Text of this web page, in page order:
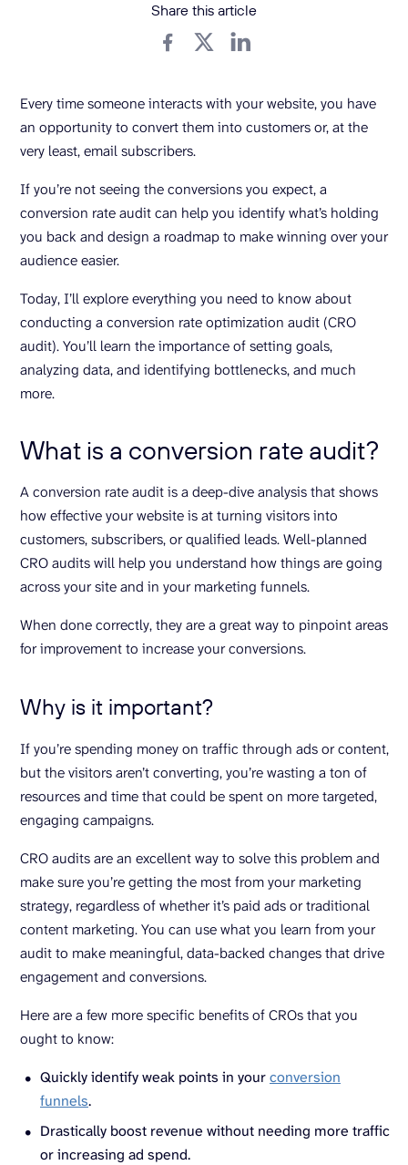
Share this article
Every time someone interacts with your website, you have
an opportunity to convert them into customers or, at the
very least, email subscribers.
If you’re not seeing the conversions you expect, a
conversion rate audit can help you identify what’s holding
you back and design a roadmap to make winning over your
audience easier.
Today, I’ll explore everything you need to know about
conducting a conversion rate optimization audit (CRO
audit). You’ll learn the importance of setting goals,
analyzing data, and identifying bottlenecks, and much
more.
What is a conversion rate audit?
A conversion rate audit is a deep-dive analysis that shows
how effective your website is at turning visitors into
customers, subscribers, or qualified leads. Well-planned
CRO audits will help you understand how things are going
across your site and in your marketing funnels.
When done correctly, they are a great way to pinpoint areas
for improvement to increase your conversions.
Why is it important?
If you’re spending money on traffic through ads or content,
but the visitors aren’t converting, you’re wasting a ton of
resources and time that could be spent on more targeted,
engaging campaigns.
CRO audits are an excellent way to solve this problem and
make sure you’re getting the most from your marketing
strategy, regardless of whether it’s paid ads or traditional
content marketing. You can use what you learn from your
audit to make meaningful, data-backed changes that drive
engagement and conversions.
Here are a few more specific benefits of CROs that you
ought to know:
Quickly identify weak points in yourconversion
funnels.
Drastically boost revenue without needing more traffic
or increasing ad spend.